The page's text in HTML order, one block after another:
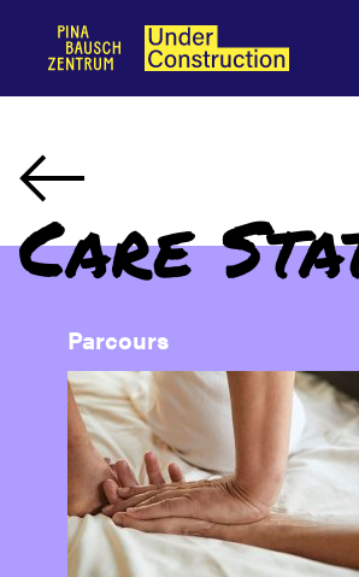
Care
Parcours